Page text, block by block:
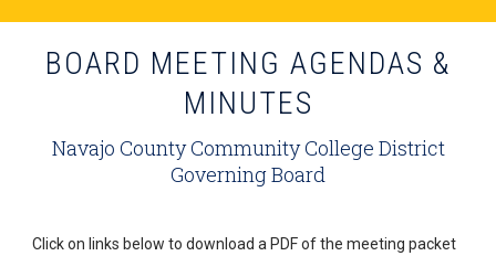
BOARD MEETING AGENDAS &
MINUTES
Navajo County Community College District
Governing Board
Click on links below to download a PDF of the meeting packet